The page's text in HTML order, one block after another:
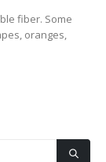
fiber. Some
oranges,